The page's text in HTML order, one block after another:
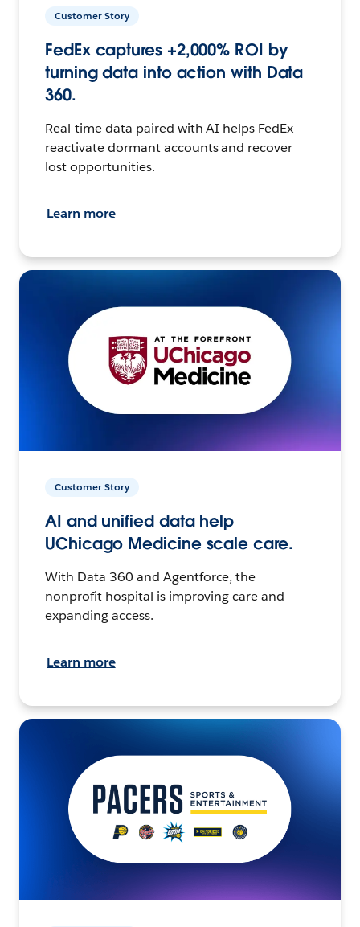
Customer Story
FedEx captures +2,000% ROI by
turning data into action with Data
360.
Real-time data paired with AI helps FedEx
reactivate dormant accounts and recover
lost opportunities.
Learn more
Customer Story
AI and unified data help
UChicago Medicine scale care.
With Data 360 and Agentforce, the
nonprofit hospital is improving care and
expanding access.
Learn more